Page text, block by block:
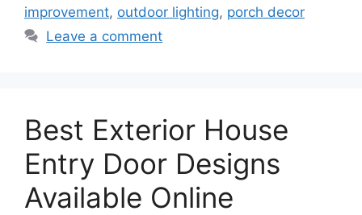
improvement, outdoor lighting, porch decor
Leave a comment
Best Exterior House
Entry Door Designs
Available Online